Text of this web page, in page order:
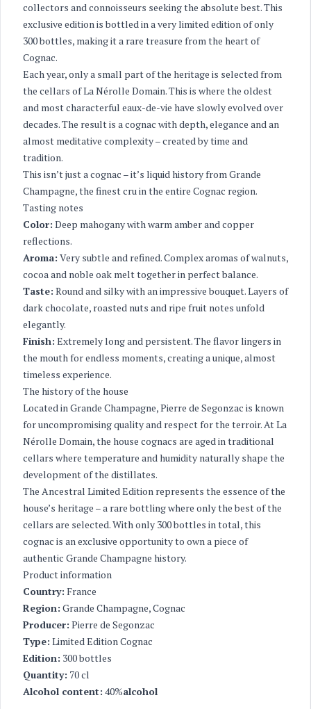
collectors and connoisseurs seeking the absolute best. This
exclusive edition is bottled in a very limited edition of only
300 bottles, making it a rare treasure from the heart of
Cognac.
Each year, only a small part of the heritage is selected from
the cellars of La Nérolle Domain. This is where the oldest
and most characterful eaux-de-vie have slowly evolved over
decades. The result is a cognac with depth, elegance and an
almost meditative complexity – created by time and
tradition.
This isn’t just a cognac – it’s liquid history from Grande
Champagne, the finest cru in the entire Cognac region.
Tasting notes
Color: Deep mahogany with warm amber and copper
reflections.
Aroma: Very subtle and refined. Complex aromas of walnuts,
cocoa and noble oak melt together in perfect balance.
Taste: Round and silky with an impressive bouquet. Layers of
dark chocolate, roasted nuts and ripe fruit notes unfold
elegantly.
Finish: Extremely long and persistent. The flavor lingers in
the mouth for endless moments, creating a unique, almost
timeless experience.
The history of the house
Located in Grande Champagne, Pierre de Segonzac is known
for uncompromising quality and respect for the terroir. At La
Nérolle Domain, the house cognacs are aged in traditional
cellars where temperature and humidity naturally shape the
development of the distillates.
The Ancestral Limited Edition represents the essence of the
house’s heritage – a rare bottling where only the best of the
cellars are selected. With only 300 bottles in total, this
cognac is an exclusive opportunity to own a piece of
authentic Grande Champagne history.
Product information
Country: France
Region: Grande Champagne, Cognac
Producer: Pierre de Segonzac
Type: Limited Edition Cognac
Edition: 300 bottles
Quantity: 70 cl
Alcohol content: 40%alcohol